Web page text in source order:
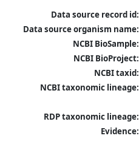
Data source record id:
Data source organism name:
NCBI BioSample:
NCBI BioProject:
NCBI taxid:
NCBI taxonomic lineage:
RDP taxonomic lineage:
Evidence: